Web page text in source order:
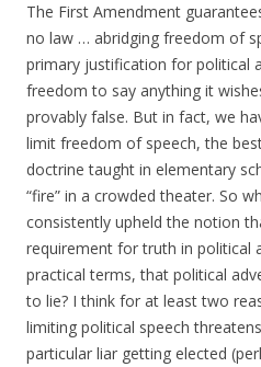
The First Amendment
no law … abridging freedom of
primary justification for political
freedom to say anything it
provably false. But in fact, we
limit freedom of speech, the
doctrine taught in elementary
“fire” in a crowded theater. So
consistently upheld the notion
requirement for truth in political
practical terms, that political
to lie? I think for at least two
limiting political speech
particular liar getting elected